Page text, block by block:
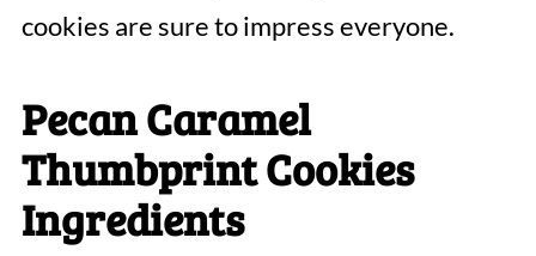
cookies are sure to impress everyone.
Pecan Caramel
Thumbprint Cookies
Ingredients